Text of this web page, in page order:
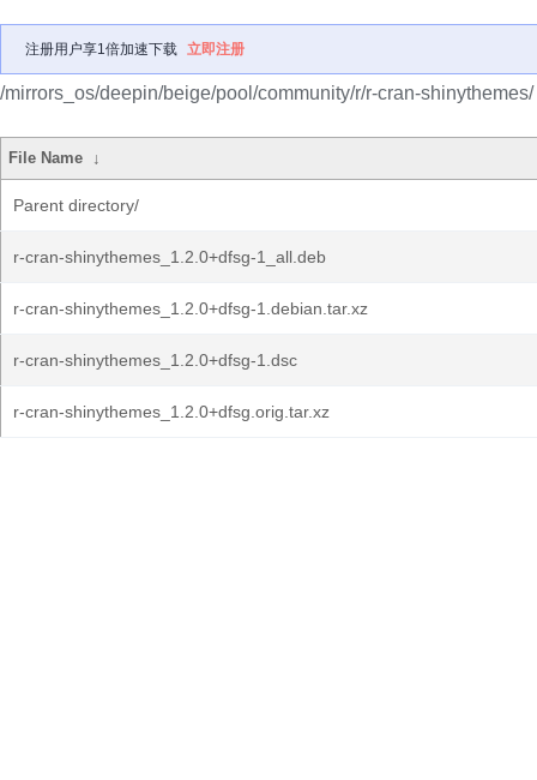
注册用户享1倍加速下载 立即注册
/mirrors_os/deepin/beige/pool/community/r/r-cran-shinythemes/
File Name ↓
Parent directory/
r-cran-shinythemes_1.2.0+dfsg-1_all.deb
r-cran-shinythemes_1.2.0+dfsg-1.debian.tar.xz
r-cran-shinythemes_1.2.0+dfsg-1.dsc
r-cran-shinythemes_1.2.0+dfsg.orig.tar.xz